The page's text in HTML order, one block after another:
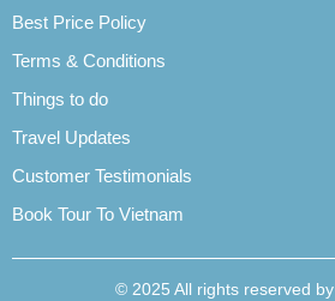
Best Price Policy
Terms & Conditions
Things to do
Travel Updates
Customer Testimonials
Book Tour To Vietnam
© 2025 All rights reserved by